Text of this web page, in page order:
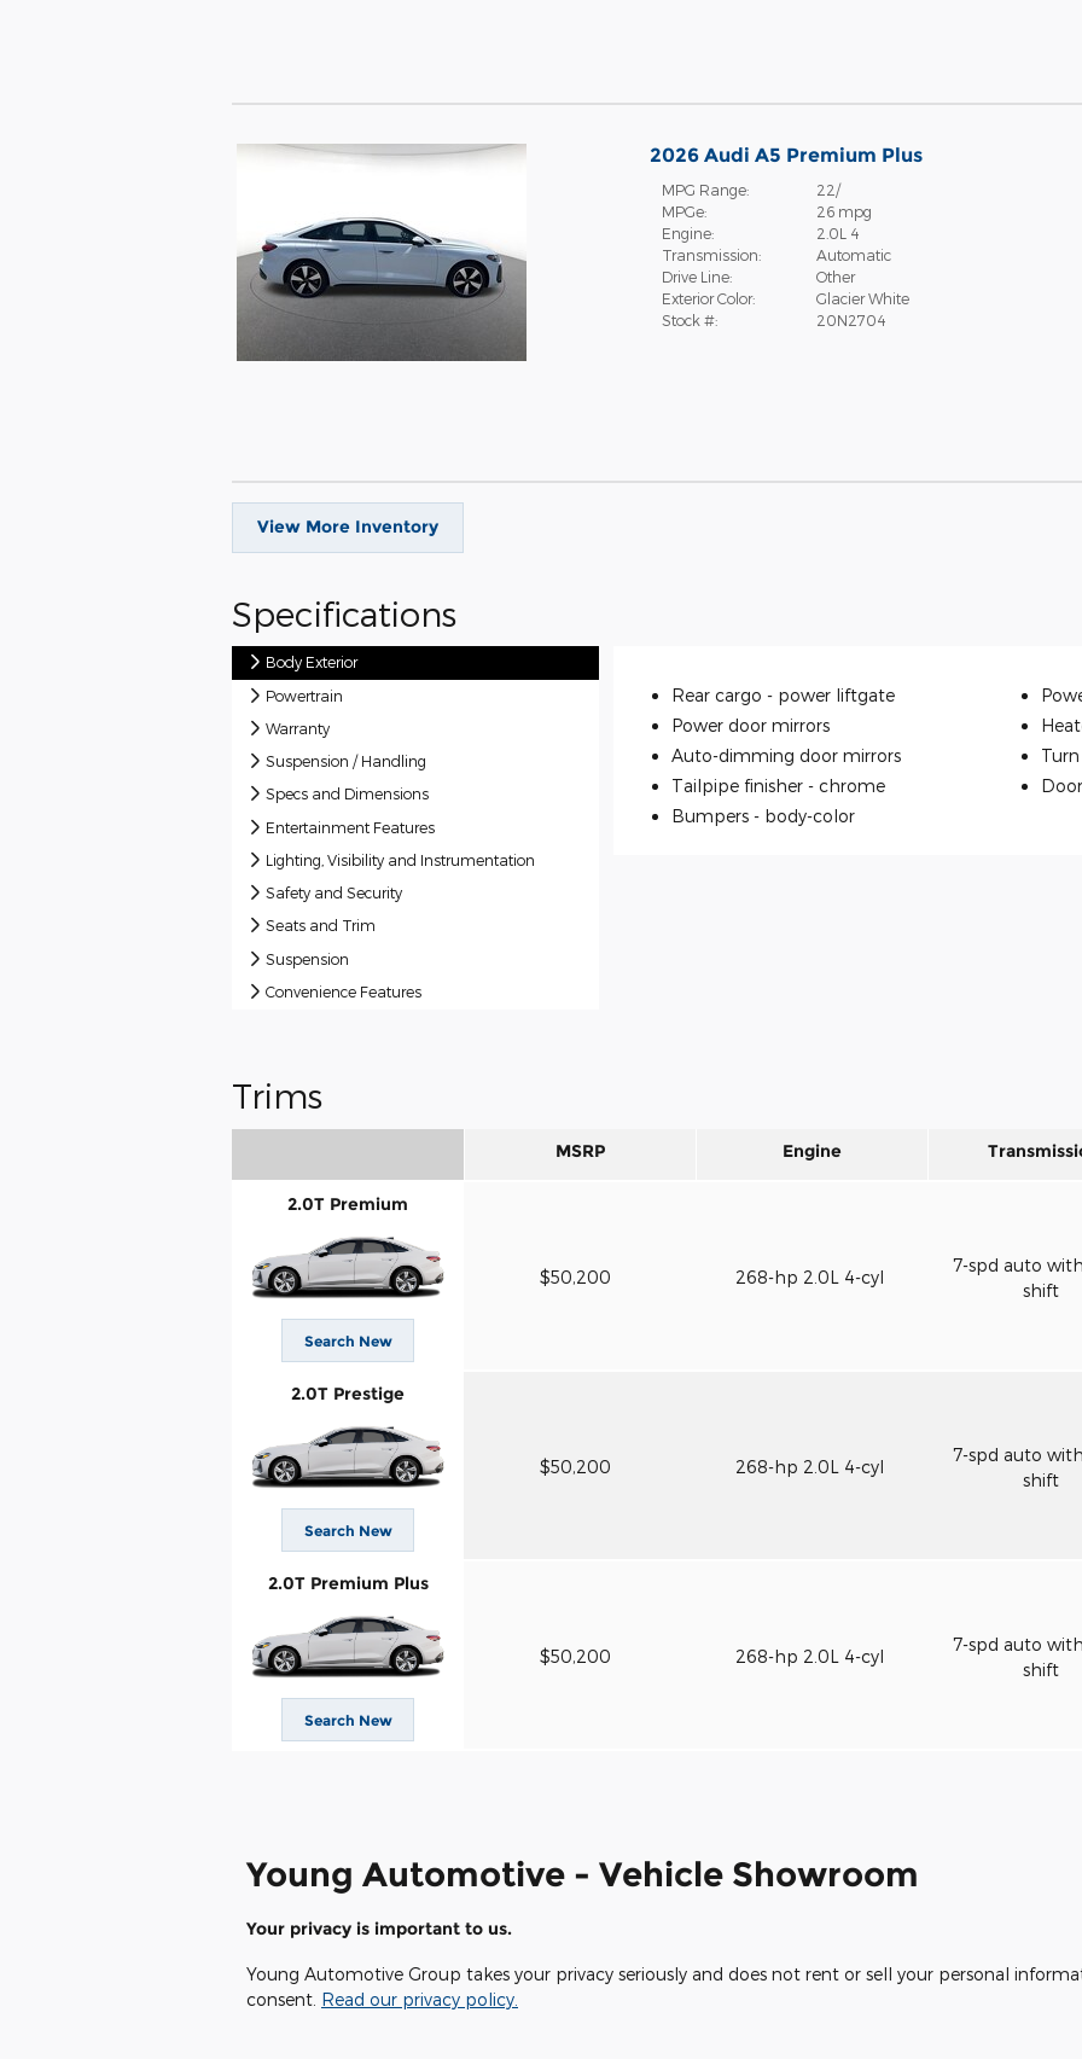
2026 Audi A5 Premium Plus
MPG Range:
22/
MPGe:
26 mpg
Engine:
2.0L 4
Transmission:
Automatic
Drive Line:
Other
Exterior Color:
Glacier White
Stock #:
20N2704
View More Inventory
Specifications
Body Exterior
Powertrain
Warranty
Suspension / Handling
Specs and Dimensions
Entertainment Features
Lighting, Visibility and Instrumentation
Safety and Security
Seats and Trim
Suspension
Convenience Features
Rear cargo - power liftgate
Power door mirrors
Auto-dimming door mirrors
Tailpipe finisher - chrome
Bumpers - body-color
Trims
MSRP Engine
2.0T Premium
Search New
$50,200 268-hp 2.0L 4-cyl
7-spd auto
shift
2.0T Prestige
Search New
$50,200 268-hp 2.0L 4-cyl
7-spd auto
shift
2.0T Premium Plus
Search New
$50,200 268-hp 2.0L 4-cyl
7-spd auto
shift
Young Automotive - Vehicle Showroom
Your privacy is important to us.
Young Automotive Group takes your privacy seriously and does not rent or sell your personal
consent. Read our privacy policy.